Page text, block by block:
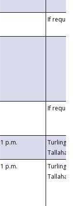
If requested
If requested
1 p.m.
Turlington
1 p.m.
Turlington